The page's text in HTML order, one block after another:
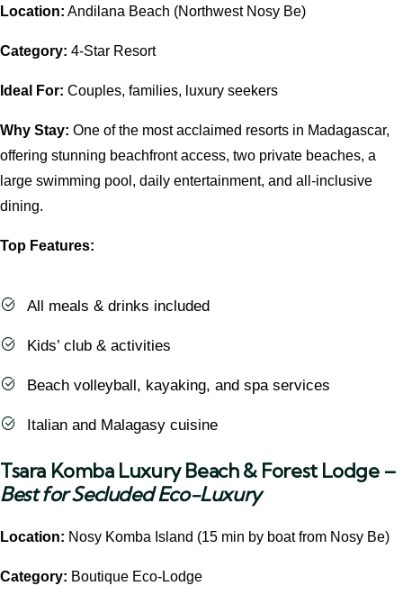
Location: Andilana Beach (Northwest Nosy Be)
Category: 4-Star Resort
Ideal For: Couples, families, luxury seekers
Why Stay: One of the most acclaimed resorts in Madagascar,
offering stunning beachfront access, two private beaches, a
large swimming pool, daily entertainment, and all-inclusive
dining.
Top Features:
All meals & drinks included
Kids’ club & activities
Beach volleyball, kayaking, and spa services
Italian and Malagasy cuisine
Tsara Komba Luxury Beach & Forest Lodge–
Best for Secluded Eco-Luxury
Location: Nosy Komba Island (15 min by boat from Nosy Be)
Category: Boutique Eco-Lodge